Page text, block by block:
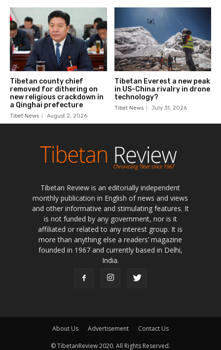
Tibetan Review is an editorially independent
monthly publication in English of news and views
and other informative and stimulating features. It
is not funded by any government, nor is it
affiliated or related to any interest group. It is
more than anything else a readers’ magazine
founded in 1967 and currently based in Delhi,
India.
About Us Advertisement Contact Us
© TibetanReview 2020. All Rights Reserved.